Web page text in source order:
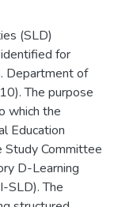
(SLD)
for
Department of
The purpose
which the
Education
Study Committee
D-Learning
SLD). The